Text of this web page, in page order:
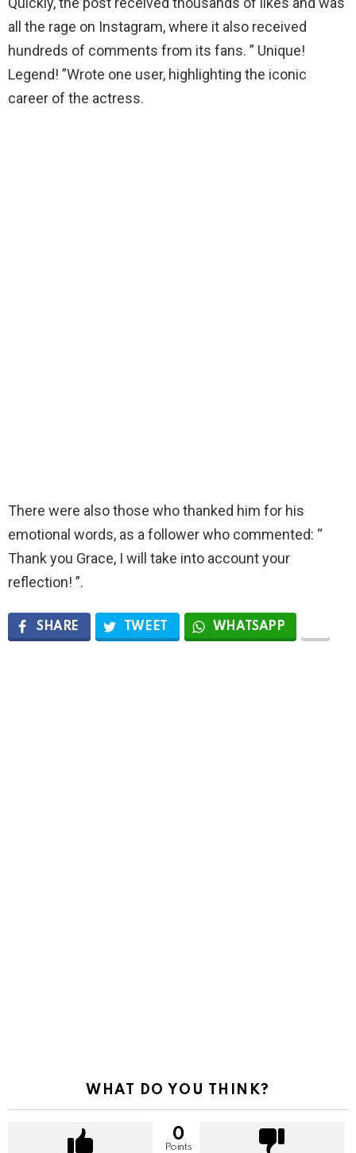
all the rage on Instagram, where it also received
hundreds of comments from its fans. ” Unique!
Legend! ”Wrote one user, highlighting the iconic
career of the actress.
There were also those who thanked him for his
emotional words, as a follower who commented: “
Thank you Grace, I will take into account your
reflection! ”.
SHARE TWEET WHATSAPP
WHAT DO YOU THINK?
0
Points